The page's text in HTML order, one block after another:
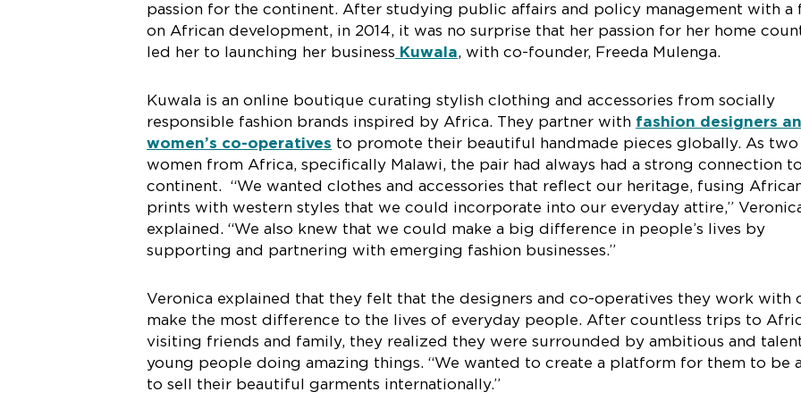
passion for the continent. After studying public affairs and policy management with a
on African development, in 2014, it was no surprise that her passion for her home
led her to launching her business Kuwala, with co-founder, Freeda Mulenga.
Kuwala is an online boutique curating stylish clothing and accessories from socially
responsible fashion brands inspired by Africa. They partner with fashion designers
women’s co-operatives to promote their beautiful handmade pieces globally. As two
women from Africa, specifically Malawi, the pair had always had a strong connection
continent. “We wanted clothes and accessories that reflect our heritage, fusing
prints with western styles that we could incorporate into our everyday attire,”
explained. “We also knew that we could make a big difference in people’s lives by
supporting and partnering with emerging fashion businesses.”
Veronica explained that they felt that the designers and co-operatives they work with
make the most difference to the lives of everyday people. After countless trips to
visiting friends and family, they realized they were surrounded by ambitious and
young people doing amazing things. “We wanted to create a platform for them to be
to sell their beautiful garments internationally.”